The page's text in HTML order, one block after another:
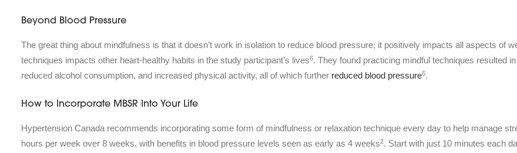
Beyond Blood Pressure
The great thing about mindfulness is that it doesn’t work in isolation to reduce blood pressure; it positively impacts all aspects of
techniques impacts other heart-healthy habits in the study participant’s lives6. They found practicing mindful techniques resulted
reduced alcohol consumption, and increased physical activity, all of which further reduced blood pressure6.
How to Incorporate MBSR Into Your Life
Hypertension Canada recommends incorporating some form of mindfulness or relaxation technique every day to help manage
hours per week over 8 weeks, with benefits in blood pressure levels seen as early as 4 weeks2. Start with just 10 minutes each